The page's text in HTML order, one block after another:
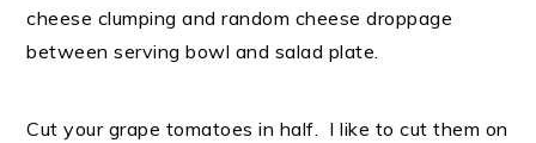
cheese clumping and random cheese droppage
between serving bowl and salad plate.
Cut your grape tomatoes in half. I like to cut them on